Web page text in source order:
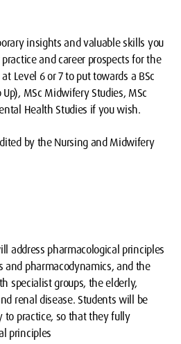
insights and valuable skills you
and career prospects for the
Level 6 or 7 to put towards a BSc
MSc Midwifery Studies, MSc
Health Studies if you wish.
by the Nursing and Midwifery
address pharmacological principles
and pharmacodynamics, and the
specialist groups, the elderly,
renal disease. Students will be
to practice, so that they fully
principles